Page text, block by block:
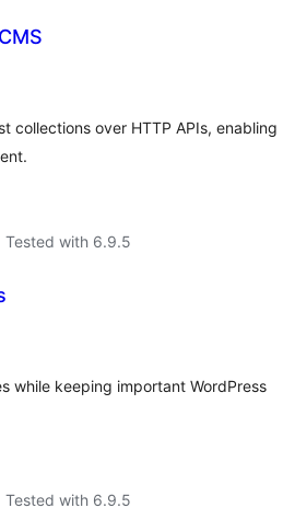
collections over HTTP APIs, enabling
Tested with 6.9.5
while keeping important WordPress
Tested with 6.9.5